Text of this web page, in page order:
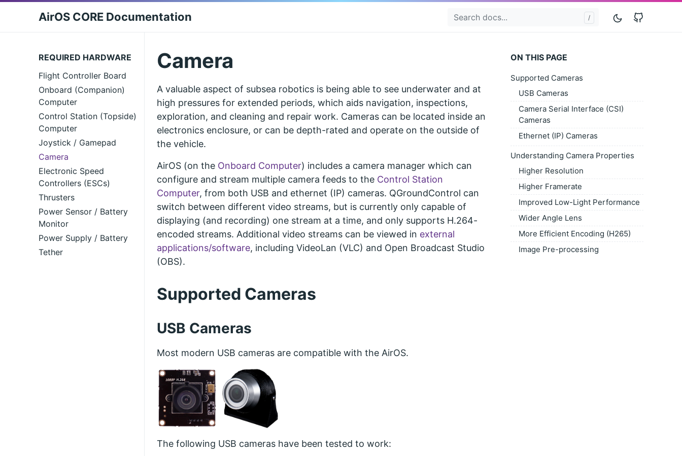
AirOS CORE Documentation
REQUIRED HARDWARE
Flight Controller Board
Onboard (Companion)
Computer
Control Station (Topside)
Computer
Joystick / Gamepad
Camera
Electronic Speed
Controllers (ESCs)
Thrusters
Power Sensor / Battery
Monitor
Power Supply / Battery
Tether
ON THIS PAGE
Supported Cameras
USB Cameras
Camera Serial Interface (CSI)
Cameras
Ethernet (IP) Cameras
Understanding Camera Properties
Higher Resolution
Higher Framerate
Improved Low-Light Performance
Wider Angle Lens
More Efficient Encoding (H265)
Image Pre-processing
Camera
A valuable aspect of subsea robotics is being able to see underwater and at
high pressures for extended periods, which aids navigation, inspections,
exploration, and cleaning and repair work. Cameras can be located inside an
electronics enclosure, or can be depth-rated and operate on the outside of
the vehicle.
AirOS (on the Onboard Computer) includes a camera manager which can
configure and stream multiple camera feeds to the Control Station
Computer, from both USB and ethernet (IP) cameras. QGroundControl can
switch between different video streams, but is currently only capable of
displaying (and recording) one stream at a time, and only supports H.264-
encoded streams. Additional video streams can be viewed in external
applications/software, including VideoLan (VLC) and Open Broadcast Studio
(OBS).
Supported Cameras
USB Cameras
Most modern USB cameras are compatible with the AirOS.
The following USB cameras have been tested to work: